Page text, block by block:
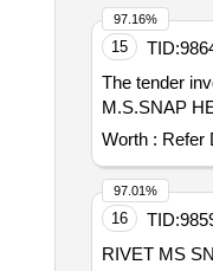
15 TID:
The tender
M.S.SNAP
Worth : Refer
97.16%
16 TID:
RIVET MS SNP HEAD.20x90 IS:1929/82 . RIVET
97.01%